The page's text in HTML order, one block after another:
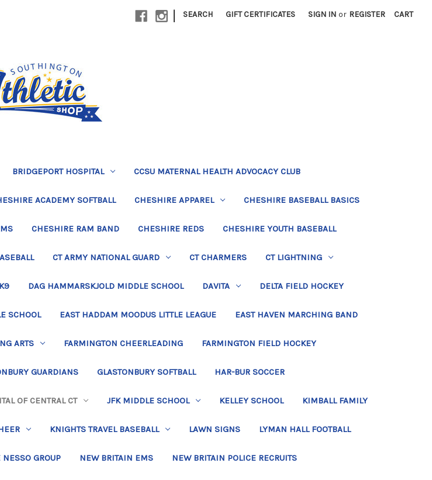
| SEARCH GIFT CERTIFICATES SIGN IN or REGISTER CART
BRIDGEPORT HOSPITAL CCSU MATERNAL HEALTH ADVOCACY CLUB
ACADEMY SOFTBALL CHESHIRE APPAREL CHESHIRE BASEBALL BASICS
CHESHIRE RAM BAND CHESHIRE REDS CHESHIRE YOUTH BASEBALL
CT ARMY NATIONAL GUARD CT CHARMERS CT LIGHTNING
DAG HAMMARSKJOLD MIDDLE SCHOOL DAVITA DELTA FIELD HOCKEY
SCHOOL EAST HADDAM MOODUS LITTLE LEAGUE EAST HAVEN MARCHING BAND
ARTS FARMINGTON CHEERLEADING FARMINGTON FIELD HOCKEY
GUARDIANS GLASTONBURY SOFTBALL HAR-BUR SOCCER
OF CENTRAL CT JFK MIDDLE SCHOOL KELLEY SCHOOL KIMBALL FAMILY
KNIGHTS TRAVEL BASEBALL LAWN SIGNS LYMAN HALL FOOTBALL
NESSO GROUP NEW BRITAIN EMS NEW BRITAIN POLICE RECRUITS